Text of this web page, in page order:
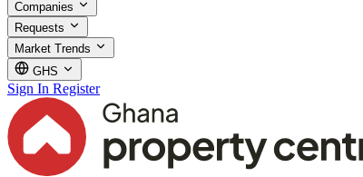
Companies
Requests
Market Trends
GHS
Sign In Register